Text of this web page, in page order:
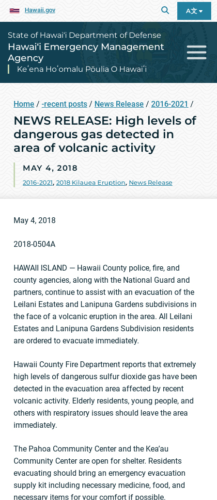
Hawaii.gov A文
State of Hawai‘i Department of Defense
Hawai‘i Emergency Management
Agency
Keʻena Hoʻomalu Pōulia O Hawaiʻi
Home / -recent posts / News Release / 2016-2021 /
NEWS RELEASE: High levels of
dangerous gas detected in
area of volcanic activity
MAY 4, 2018
2016-2021, 2018 Kilauea Eruption, News Release
May 4, 2018
2018-0504A
HAWAII ISLAND — Hawaii County police, fire, and
county agencies, along with the National Guard and
partners, continue to assist with an evacuation of the
Leilani Estates and Lanipuna Gardens subdivisions in
the face of a volcanic eruption in the area. All Leilani
Estates and Lanipuna Gardens Subdivision residents
are ordered to evacuate immediately.
Hawaii County Fire Department reports that extremely
high levels of dangerous sulfur dioxide gas have been
detected in the evacuation area affected by recent
volcanic activity. Elderly residents, young people, and
others with respiratory issues should leave the area
immediately.
The Pahoa Community Center and the Kea’au
Community Center are open for shelter. Residents
evacuating should bring an emergency evacuation
supply kit including necessary medicine, food, and
necessary items for your comfort if possible.